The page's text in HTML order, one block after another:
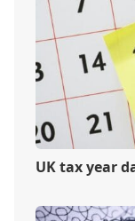
UK tax year